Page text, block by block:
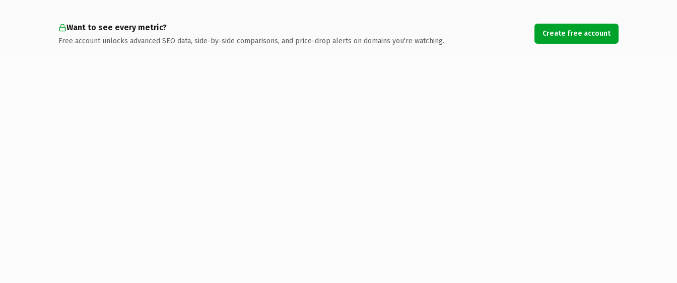
Want to see every metric?
Free account unlocks advanced SEO data, side-by-side comparisons, and price-drop alerts on domains you're watching.
Create free account